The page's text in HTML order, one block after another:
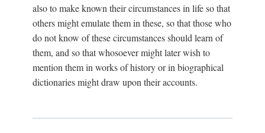
also to make known their circumstances in life so that
others might emulate them in these, so that those who
do not know of these circumstances should learn of
them, and so that whosoever might later wish to
mention them in works of history or in biographical
dictionaries might draw upon their accounts.